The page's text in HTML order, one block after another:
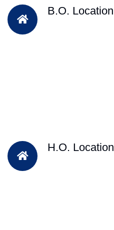
B.O. Location
H.O. Location